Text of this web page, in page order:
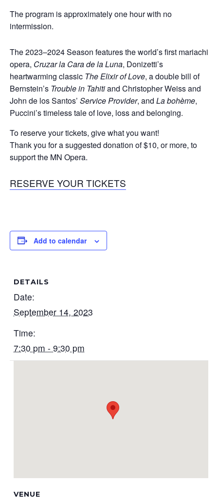
The program is approximately one hour with no
intermission.
The 2023–2024 Season features the world’s first mariachi
opera, Cruzar la Cara de la Luna, Donizetti’s
heartwarming classic The Elixir of Love, a double bill of
Bernstein’s Trouble in Tahitiand Christopher Weiss and
John de los Santos’ Service Provider, and La bohème,
Puccini’s timeless tale of love, loss and belonging.
To reserve your tickets, give what you want!
Thank you for a suggested donation of $10, or more, to
support the MN Opera.
RESERVE YOUR TICKETS
Add to calendar
DETAILS
Date:
September 14, 2023
Time:
7:30 pm - 9:30 pm
VENUE